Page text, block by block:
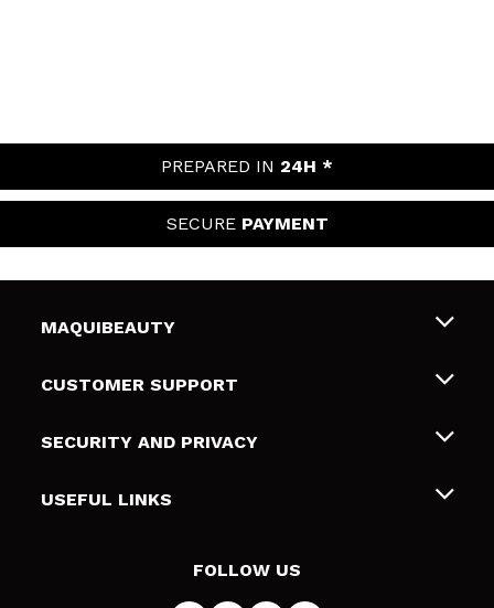
PREPARED IN 24H *
SECURE PAYMENT
MAQUIBEAUTY
About us
Gift cards
CUSTOMER SUPPORT
Shipping & Returns
Payment Methods
SECURITY AND PRIVACY
Terms and Privacy
USEFUL LINKS
FOLLOW US